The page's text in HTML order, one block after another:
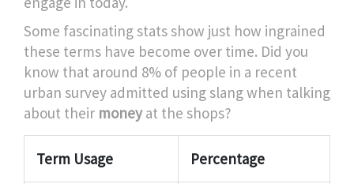
Some fascinating stats show just how ingrained
these terms have become over time. Did you
know that around 8% of people in a recent
urban survey admitted using slang when talking
about their moneyat the shops?
Term Usage Percentage